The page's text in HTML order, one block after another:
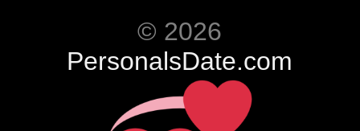
© 2026
PersonalsDate.com